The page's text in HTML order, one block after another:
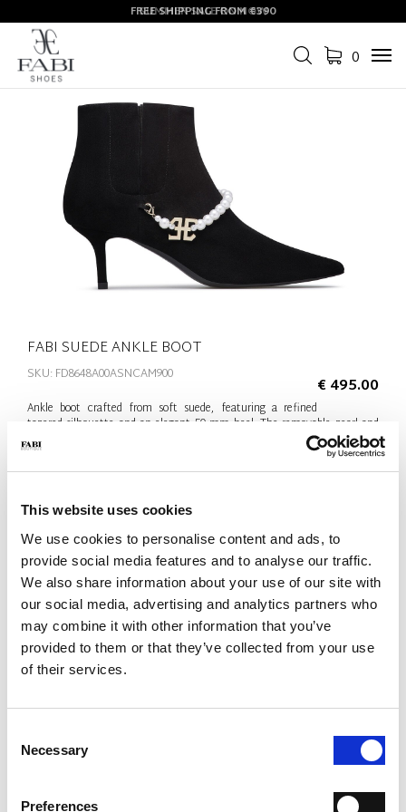
This website uses cookies
We use cookies to personalise content and ads, to
provide social media features and to analyse our traffic.
We also share information about your use of our site with
our social media, advertising and analytics partners who
may combine it with other information that you’ve
provided to them or that they’ve collected from your use
of their services.
Selection
Necessary
Preferences
SUMMER SALE ON NOW
FREE SHIPPING FROM €390
0
FABI SUEDE ANKLE BOOT
€ 495.00
SKU: FD8648A00ASNCAM900
Ankle boot crafted from soft suede, featuring a refined
tapered silhouette and an elegant 50 mm heel. The removable pearl and
metal-logo chain adds a sophisticated jewel-like detail. Contemporary
elegance, Made in Italy.
- Colour: Black
- Heel: 50 mm
- Made in Italy
SIZE Size Guide
38.5
Only 1 Unit available
QTY
+
-